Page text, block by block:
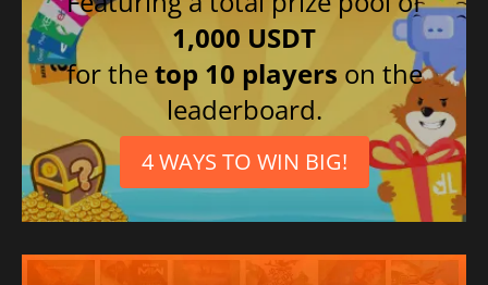
1,000 USDT
for thetop 10 players on the
leaderboard.
4 WAYS TO WIN BIG!